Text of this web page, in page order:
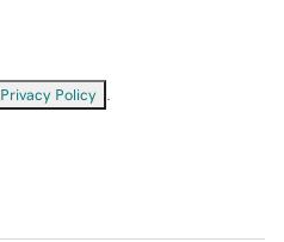
Privacy Policy